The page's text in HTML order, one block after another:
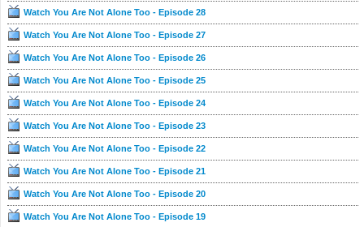
Watch You Are Not Alone Too - Episode 28
Watch You Are Not Alone Too - Episode 27
Watch You Are Not Alone Too - Episode 26
Watch You Are Not Alone Too - Episode 25
Watch You Are Not Alone Too - Episode 24
Watch You Are Not Alone Too - Episode 23
Watch You Are Not Alone Too - Episode 22
Watch You Are Not Alone Too - Episode 21
Watch You Are Not Alone Too - Episode 20
Watch You Are Not Alone Too - Episode 19